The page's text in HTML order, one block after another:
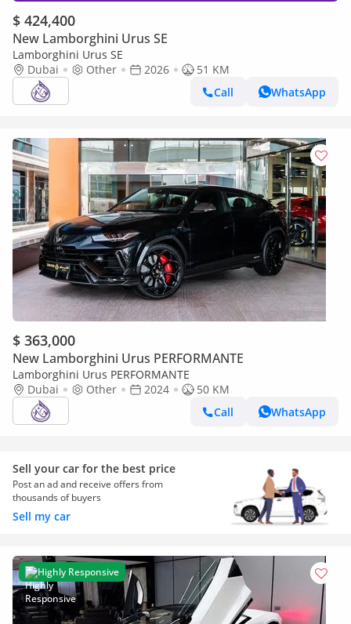
$ 424,400
New Lamborghini Urus SE
Lamborghini Urus SE
Dubai
Other 2026
51 KM
Call
WhatsApp
$ 363,000
New Lamborghini Urus PERFORMANTE
Lamborghini Urus PERFORMANTE
Dubai
Other 2024
50 KM
Call
WhatsApp
Sell your car for the best price
Post an ad and receive offers from
thousands of buyers
Sell my car
Highly Responsive